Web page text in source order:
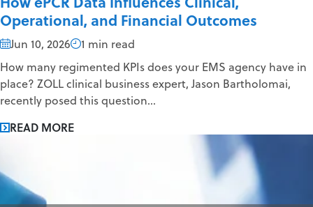
Operational, and Financial Outcomes
Jun 10, 2026
1 min read
How many regimented KPIs does your EMS agency have in
place? ZOLL clinical business expert, Jason Bartholomai,
recently posed this question...
READ MORE